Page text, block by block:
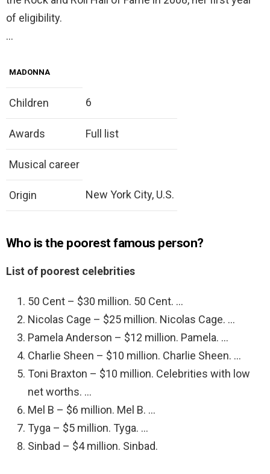
of eligibility.
…
MADONNA
Children 6
Awards Full list
Musical career
Origin New York City, U.S.
Who is the poorest famous person?
List of poorest celebrities
50 Cent – $30 million. 50 Cent. …
Nicolas Cage – $25 million. Nicolas Cage. …
Pamela Anderson – $12 million. Pamela. …
Charlie Sheen – $10 million. Charlie Sheen. …
Toni Braxton – $10 million. Celebrities with low
net worths. …
Mel B – $6 million. Mel B. …
Tyga – $5 million. Tyga. …
Sinbad – $4 million. Sinbad.